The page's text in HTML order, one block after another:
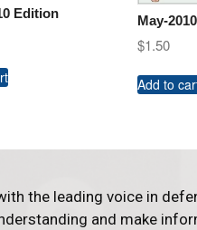
Edition May-
$1.50
Add to
the leading voice in
and make